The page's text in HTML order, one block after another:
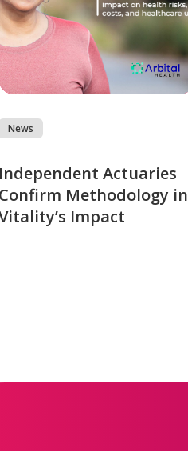
News
Independent Actuaries
Confirm Methodology in
Impact